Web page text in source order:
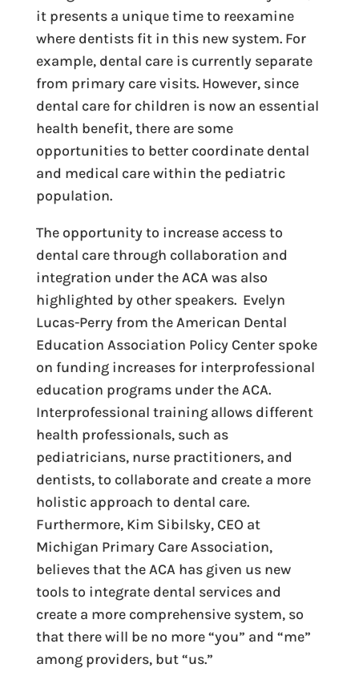
it presents a unique time to reexamine
where dentists fit in this new system. For
example, dental care is currently separate
from primary care visits. However, since
dental care for children is now an essential
health benefit, there are some
opportunities to better coordinate dental
and medical care within the pediatric
population.
The opportunity to increase access to
dental care through collaboration and
integration under the ACA was also
highlighted by other speakers. Evelyn
Lucas-Perry from the American Dental
Education Association Policy Center spoke
on funding increases for interprofessional
education programs under the ACA.
Interprofessional training allows different
health professionals, such as
pediatricians, nurse practitioners, and
dentists, to collaborate and create a more
holistic approach to dental care.
Furthermore, Kim Sibilsky, CEO at
Michigan Primary Care Association,
believes that the ACA has given us new
tools to integrate dental services and
create a more comprehensive system, so
that there will be no more “you” and “me”
among providers, but “us.”